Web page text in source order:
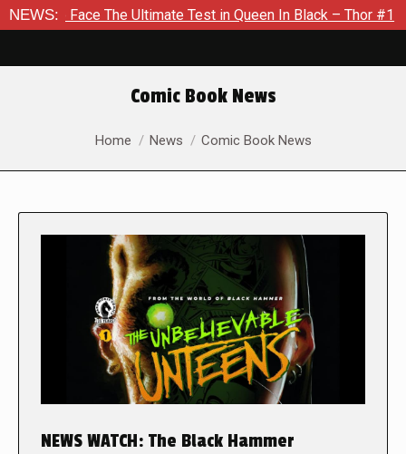
NEWS:
The Ultimate Test in Queen In Black – Thor #1 Exclusive
Comic Book News
You are here:
Home News Comic Book News
NEWS WATCH: The Black Hammer